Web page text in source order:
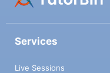
Services
Live Sessions